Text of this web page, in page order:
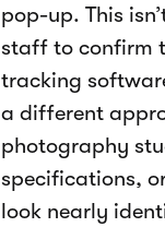
pop-up. This
staff to confirm
tracking
a different
photography
specifications,
look nearly